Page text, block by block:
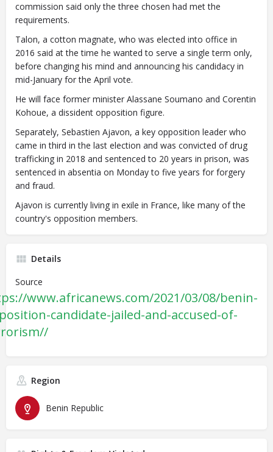
commission said only the three chosen had met the
requirements.
Talon, a cotton magnate, who was elected into office in
2016 said at the time he wanted to serve a single term only,
before changing his mind and announcing his candidacy in
mid-January for the April vote.
He will face former minister Alassane Soumano and Corentin
Kohoue, a dissident opposition figure.
Separately, Sebastien Ajavon, a key opposition leader who
came in third in the last election and was convicted of drug
trafficking in 2018 and sentenced to 20 years in prison, was
sentenced in absentia on Monday to five years for forgery
and fraud.
Ajavon is currently living in exile in France, like many of the
country's opposition members.
Details
Source
www.africanews.com/2021/03/08/benin-
candidate-jailed-and-accused-of-
Region
Benin Republic